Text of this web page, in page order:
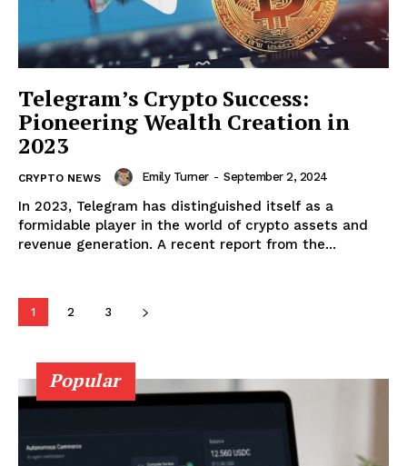
Company
About
Subscription Plans
Telegram’s Crypto Success:
Pioneering Wealth Creation in
2023
CRYPTO NEWS Emily Turner - September 2, 2024
In 2023, Telegram has distinguished itself as a
formidable player in the world of crypto assets and
revenue generation. A recent report from the...
1 2 3
Popular